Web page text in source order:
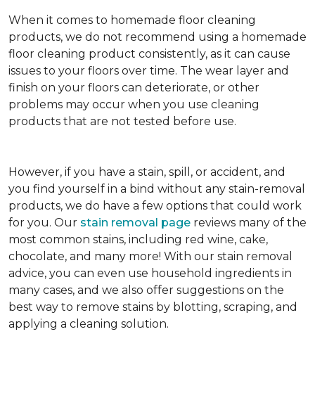
When it comes to homemade floor cleaning
products, we do not recommend using a homemade
floor cleaning product consistently, as it can cause
issues to your floors over time. The wear layer and
finish on your floors can deteriorate, or other
problems may occur when you use cleaning
products that are not tested before use.
However, if you have a stain, spill, or accident, and
you find yourself in a bind without any stain-removal
products, we do have a few options that could work
for you. Our stain removal page reviews many of the
most common stains, including red wine, cake,
chocolate, and many more! With our stain removal
advice, you can even use household ingredients in
many cases, and we also offer suggestions on the
best way to remove stains by blotting, scraping, and
applying a cleaning solution.